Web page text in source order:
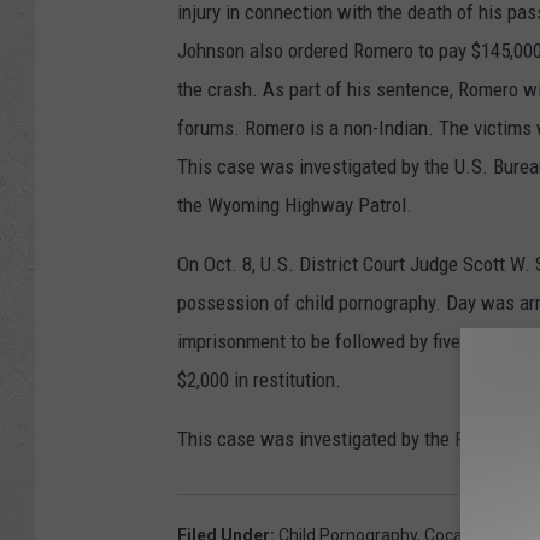
injury in connection with the death of his
Johnson also ordered Romero to pay
the crash. As part of his sentence, Romero
forums. Romero is a non-Indian. The victims
This case was investigated by the U.S.
the Wyoming Highway Patrol.
On Oct. 8, U.S. District Court Judge Scott W.
possession of child pornography. Day was
imprisonment to be followed by five years of
$2,000 in restitution.
This case was investigated by the Federal
Filed Under: Child Pornography, Cocaine